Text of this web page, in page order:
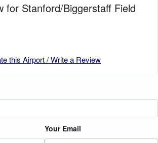
for Stanford/Biggerstaff Field
this Airport / Write a Review
Your Email